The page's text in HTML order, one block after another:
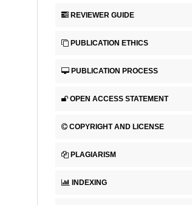
REVIEWER GUIDE
PUBLICATION ETHICS
PUBLICATION PROCESS
OPEN ACCESS STATEMENT
COPYRIGHT AND LICENSE
PLAGIARISM
INDEXING